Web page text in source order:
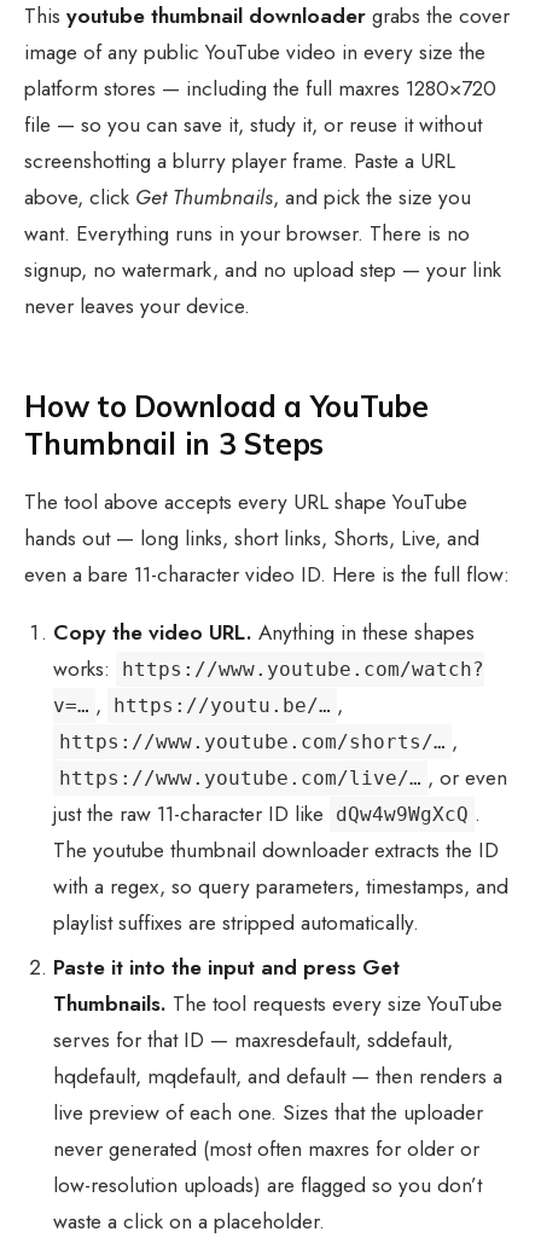
This youtube thumbnail downloader grabs the cover
image of any public YouTube video in every size the
platform stores — including the full maxres 1280×720
file — so you can save it, study it, or reuse it without
screenshotting a blurry player frame. Paste a URL
above, click Get Thumbnails, and pick the size you
want. Everything runs in your browser. There is no
signup, no watermark, and no upload step — your link
never leaves your device.
How to Download a YouTube
Thumbnail in 3 Steps
The tool above accepts every URL shape YouTube
hands out — long links, short links, Shorts, Live, and
even a bare 11-character video ID. Here is the full flow:
Copy the video URL. Anything in these shapes
works:
https://www.youtube.com/watch?
v=… , https://youtu.be/… ,
https://www.youtube.com/shorts/… ,
https://www.youtube.com/live/… , or even
just the raw 11-character ID like
dQw4w9WgXcQ .
The youtube thumbnail downloader extracts the ID
with a regex, so query parameters, timestamps, and
playlist suffixes are stripped automatically.
Paste it into the input and press Get
Thumbnails. The tool requests every size YouTube
serves for that ID — maxresdefault, sddefault,
hqdefault, mqdefault, and default — then renders a
live preview of each one. Sizes that the uploader
never generated (most often maxres for older or
low-resolution uploads) are flagged so you don’t
waste a click on a placeholder.